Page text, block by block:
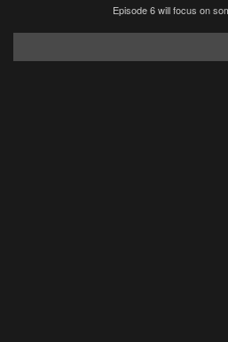
Episode 6 will focus on